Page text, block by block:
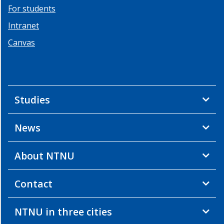
Team
energy
People
Infrastructure
energy
Team
geo
energy
Energy
studies
For students
Intranet
Canvas
Studies
News
About NTNU
Contact
NTNU in three cities